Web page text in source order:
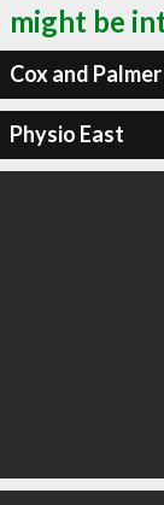
might be
Cox and Palmer
Physio East